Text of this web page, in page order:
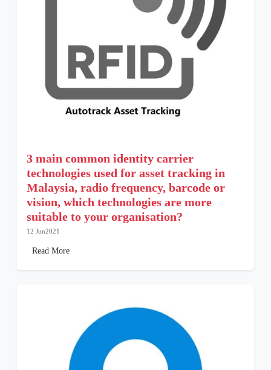
3 main common identity carrier
technologies used for asset tracking in
Malaysia, radio frequency, barcode or
vision, which technologies are more
suitable to your organisation?
12 Jun2021
Read More